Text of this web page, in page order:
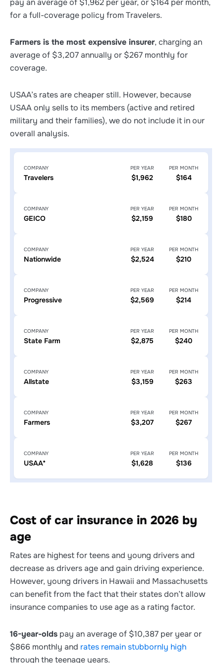
pay an average of $1,962 per year, or $164 per month,
for a full-coverage policy from Travelers.
Farmers is the most expensive insurer, charging an
average of $3,207 annually or $267 monthly for
coverage.
USAA’s rates are cheaper still. However, because
USAA only sells to its members (active and retired
military and their families), we do not include it in our
overall analysis.
COMPANY
Travelers
PER YEAR
$1,962
PER MONTH
$164
COMPANY
GEICO
PER YEAR
$2,159
PER MONTH
$180
COMPANY
Nationwide
PER YEAR
$2,524
PER MONTH
$210
COMPANY
Progressive
PER YEAR
$2,569
PER MONTH
$214
COMPANY
State Farm
PER YEAR
$2,875
PER MONTH
$240
COMPANY
Allstate
PER YEAR
$3,159
PER MONTH
$263
COMPANY
Farmers
PER YEAR
$3,207
PER MONTH
$267
COMPANY
USAA*
PER YEAR
$1,628
PER MONTH
$136
Cost of car insurance in 2026 by
age
Rates are highest for teens and young drivers and
decrease as drivers age and gain driving experience.
However, young drivers in Hawaii and Massachusetts
can benefit from the fact that their states don’t allow
insurance companies to use age as a rating factor.
16-year-olds pay an average of $10,387 per year or
$866 monthly and rates remain stubbornly high
through the teenage years.